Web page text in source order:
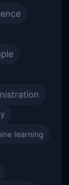
learning